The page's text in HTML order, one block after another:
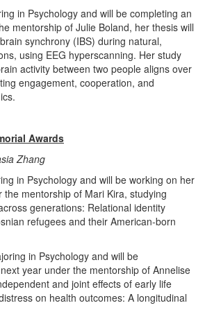
in Psychology and will be completing an
mentorship of Julie Boland, her thesis will
synchrony (IBS) during natural,
using EEG hyperscanning. Her study
activity between two people aligns over
engagement, cooperation, and
Awards
Zhang
in Psychology and will be working on her
mentorship of Mari Kira, studying
generations: Relational identity
refugees and their American-born
in Psychology and will be
year under the mentorship of Annelise
and joint effects of early life
on health outcomes: A longitudinal